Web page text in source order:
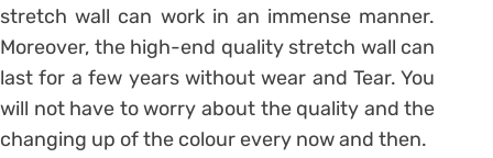
stretch wall can work in an immense manner.
Moreover, the high-end quality stretch wall can
last for a few years without wear and Tear. You
will not have to worry about the quality and the
changing up of the colour every now and then.